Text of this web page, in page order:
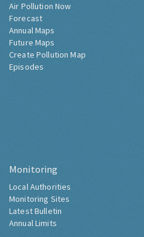
Air Pollution Now
Forecast
Annual Maps
Future Maps
Create Pollution Map
Episodes
Monitoring
Local Authorities
Monitoring Sites
Latest Bulletin
Annual Limits